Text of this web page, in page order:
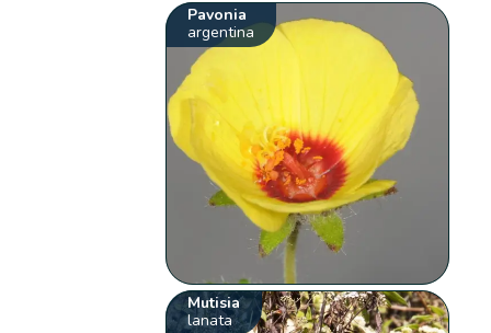
Pavonia
argentina
Mutisia
lanata